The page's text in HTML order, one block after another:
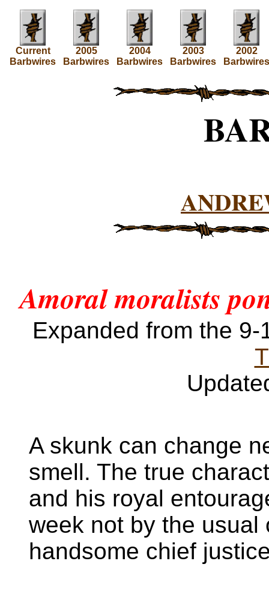
Current
Barbwires
2005
Barbwires
2004
Barbwires
2003
Barbwires
2002
Barbwires
Amoral moralists
Expanded from the
A skunk can change
smell. The true
and his royal
week not by the usual
handsome chief